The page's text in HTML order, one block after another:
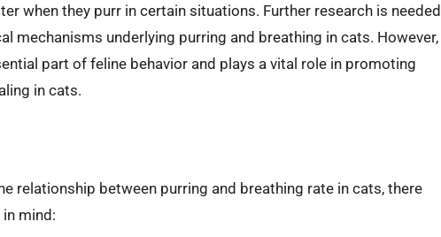
when they purr in certain situations. Further research is needed
mechanisms underlying purring and breathing in cats. However,
part of feline behavior and plays a vital role in promoting
in cats.
relationship between purring and breathing rate in cats, there
mind: